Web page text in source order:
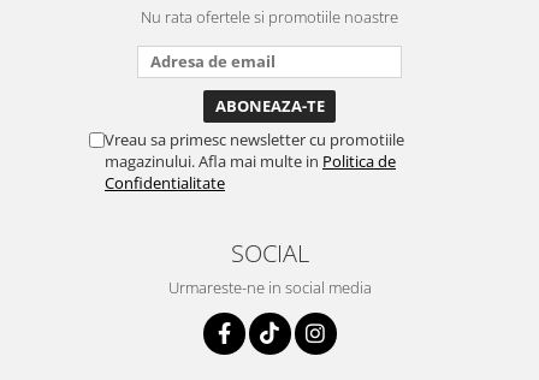
Nu rata ofertele si promotiile noastre
Vreau sa primesc newsletter cu promotiile
magazinului. Afla mai multe in Politica de
Confidentialitate
SOCIAL
Urmareste-ne in social media